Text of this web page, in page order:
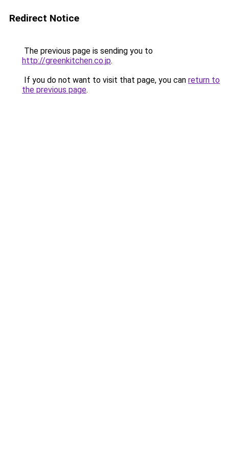
Redirect Notice
The previous page is sending you to
http://greenkitchen.co.jp.
If you do not want to visit that page, you can return to
the previous page.